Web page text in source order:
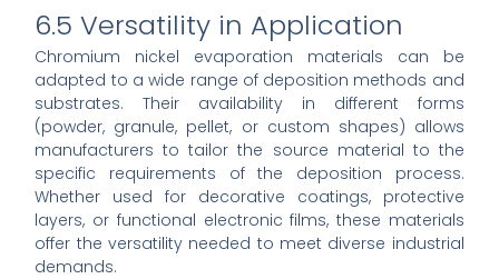
6.5 Versatility in Application
Chromium nickel evaporation materials can be
adapted to a wide range of deposition methods and
substrates. Their availability in different forms
(powder, granule, pellet, or custom shapes) allows
manufacturers to tailor the source material to the
specific requirements of the deposition process.
Whether used for decorative coatings, protective
layers, or functional electronic films, these materials
offer the versatility needed to meet diverse industrial
demands.